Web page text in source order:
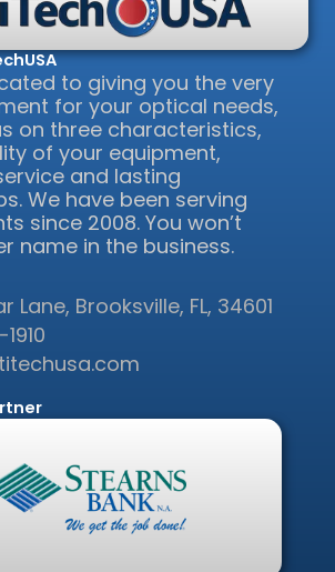
to giving you the very
for your optical needs,
on three characteristics,
of your equipment,
and lasting
We have been serving
since 2008. You won’t
name in the business.
Lane, Brooksville, FL, 34601